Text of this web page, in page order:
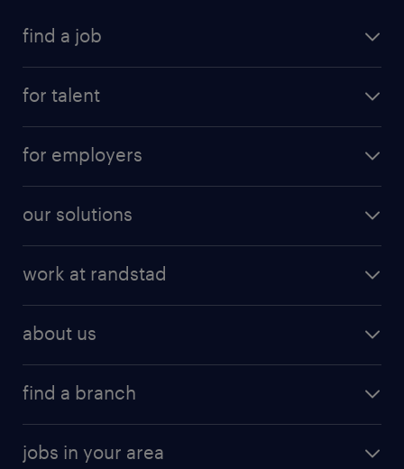
find a job
for talent
for employers
our solutions
work at randstad
about us
find a branch
jobs in your area